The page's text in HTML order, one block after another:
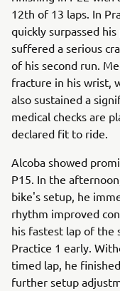
12th of 13 laps. In
quickly surpassed
suffered a serious
of his second run.
fracture in his wrist,
also sustained a
medical checks are
declared fit to ride.
Alcoba showed
P15. In the
bike's setup, he
rhythm improved
his fastest lap of the
Practice 1 early.
timed lap, he
further setup